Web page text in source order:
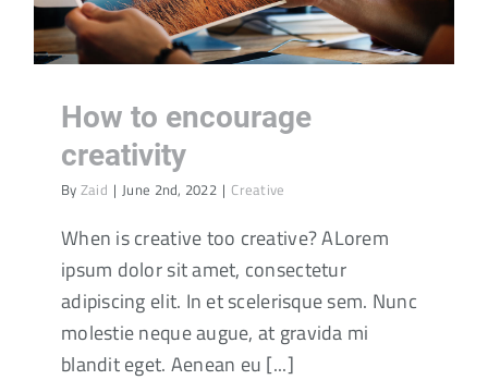
How to encourage
creativity
By Zaid | June 2nd, 2022 | Creative
When is creative too creative? ALorem
ipsum dolor sit amet, consectetur
adipiscing elit. In et scelerisque sem. Nunc
molestie neque augue, at gravida mi
blandit eget. Aenean eu [...]